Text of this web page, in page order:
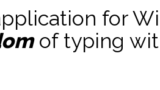
for
of typing